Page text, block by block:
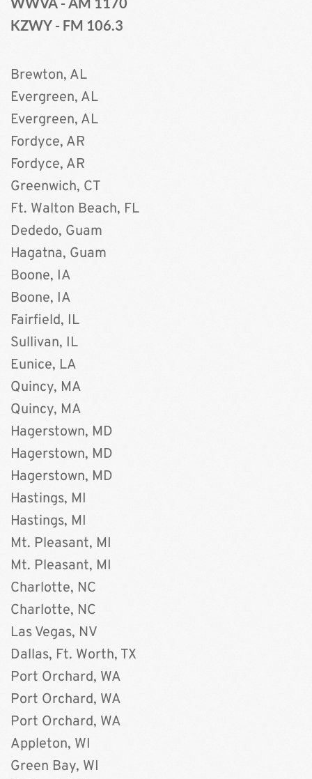
KZWY - FM 106.3
Evergreen, AL
Evergreen, AL
Fordyce, AR
Fordyce, AR
Greenwich, CT
Ft. Walton Beach, FL
Dededo, Guam
Hagatna, Guam
Boone, IA
Boone, IA
Fairfield, IL
Sullivan, IL
Eunice, LA
Quincy, MA
Quincy, MA
Hagerstown, MD
Hagerstown, MD
Hagerstown, MD
Hastings, MI
﻿Hastings, MI
Mt. Pleasant, MI
Mt. Pleasant, MI
Charlotte, NC
Charlotte, NC
Las Vegas, NV
Dallas, Ft. Worth, TX
Port Orchard, WA
Port Orchard, WA
Port Orchard, WA
Appleton, WI
Green Bay, WI